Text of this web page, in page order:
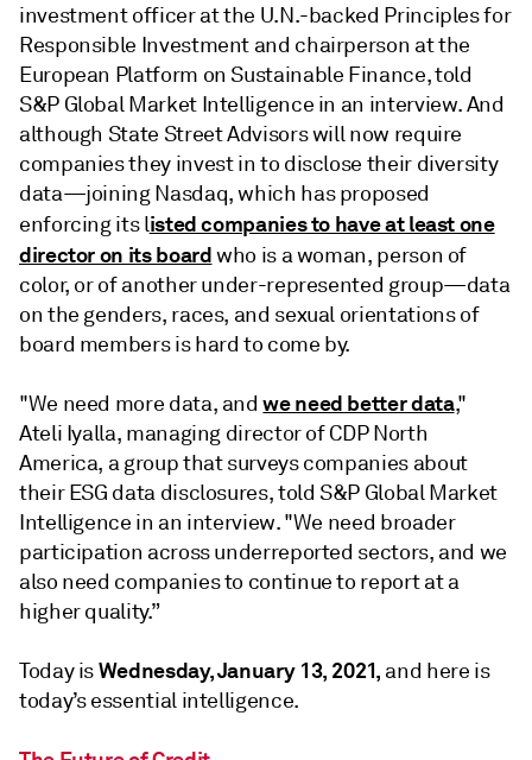
investment officer at the U.N.-backed Principles for
Responsible Investment and chairperson at the
European Platform on Sustainable Finance, told
S&P Global Market Intelligence in an interview. And
although State Street Advisors will now require
companies they invest in to disclose their diversity
data—joining Nasdaq, which has proposed
enforcing its listed companies to have at least one
director on its boardwho is a woman, person of
color, or of another under-represented group—data
on the genders, races, and sexual orientations of
board members is hard to come by.
"We need more data, andwe need better data,"
Ateli Iyalla, managing director of CDP North
America, a group that surveys companies about
their ESG data disclosures, told S&P Global Market
Intelligence in an interview. "We need broader
participation across underreported sectors, and we
also need companies to continue to report at a
higher quality.”
Today isWednesday, January 13, 2021, and here is
today’s essential intelligence.